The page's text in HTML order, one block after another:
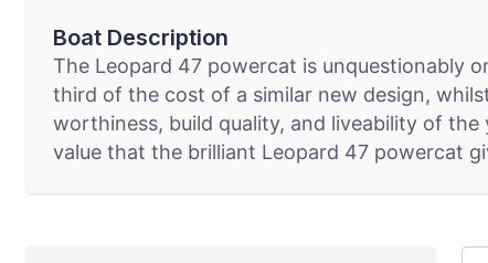
Boat Description
The Leopard 47 powercat is unquestionably
third of the cost of a similar new design,
worthiness, build quality, and liveability of
value that the brilliant Leopard 47 powercat